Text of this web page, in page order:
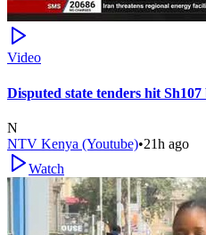
Video
Disputed state tenders hit
N
NTV Kenya (Youtube)•21h ago
Watch